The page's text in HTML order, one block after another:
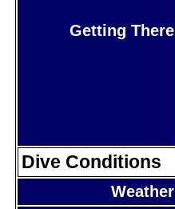
Getting There
Dive Conditions
Weather